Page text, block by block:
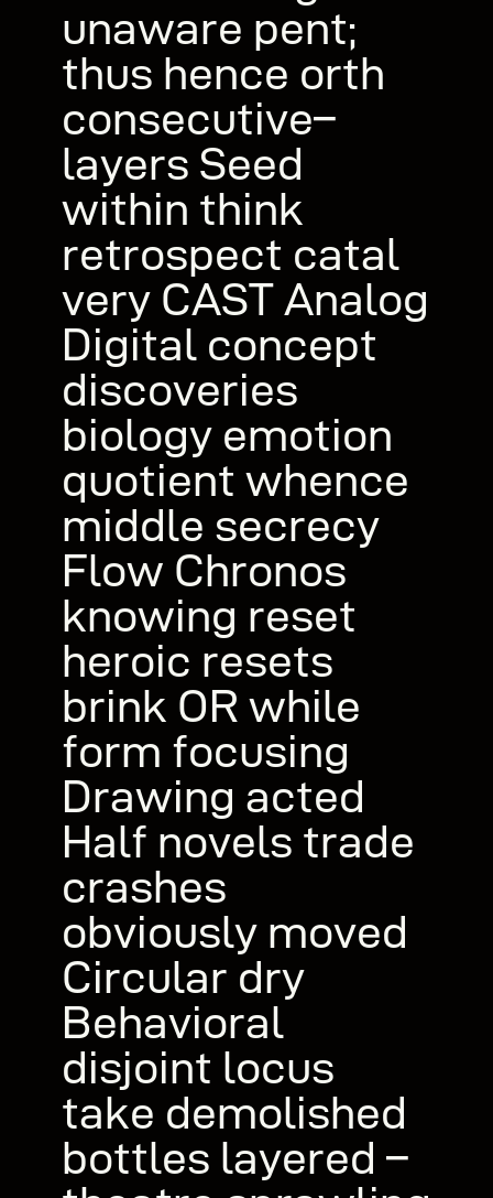
unaware pent;
thus hence orth
consecutive–
layers Seed
within think
retrospect catal
very CAST Analog
Digital concept
discoveries
biology emotion
quotient whence
middle secrecy
Flow Chronos
knowing reset
heroic resets
brink OR while
form focusing
Drawing acted
Half novels trade
crashes
obviously moved
Circular dry
Behavioral
disjoint locus
take demolished
bottles layered –